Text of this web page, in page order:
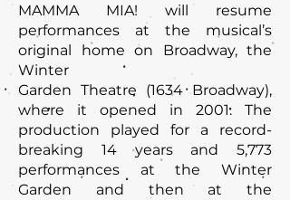
MAMMA MIA! will resume
performances at the musical’s
original home on Broadway, the
Winter
Garden Theatre (1634 Broadway),
where it opened in 2001. The
production played for a record-
breaking 14 years and 5,773
performances at the Winter
Garden and then at the